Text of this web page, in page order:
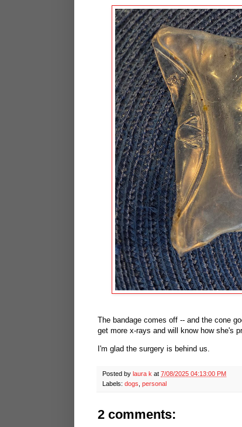
The bandage comes off -- and the cone
get more x-rays and will know how she's
I'm glad the surgery is behind us.
Posted by laura k at 7/08/2025 04:13:00 PM
Labels: dogs personal
2 comments: